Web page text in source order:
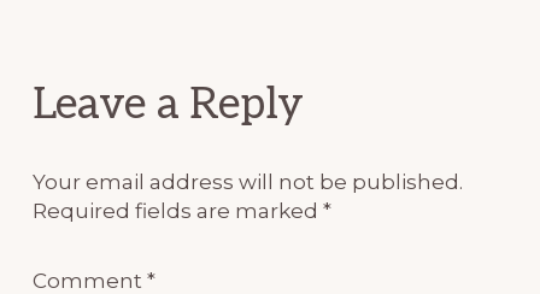
Reader
Leave a Reply
Your email address will not be published.
Required fields are marked*
Comment*